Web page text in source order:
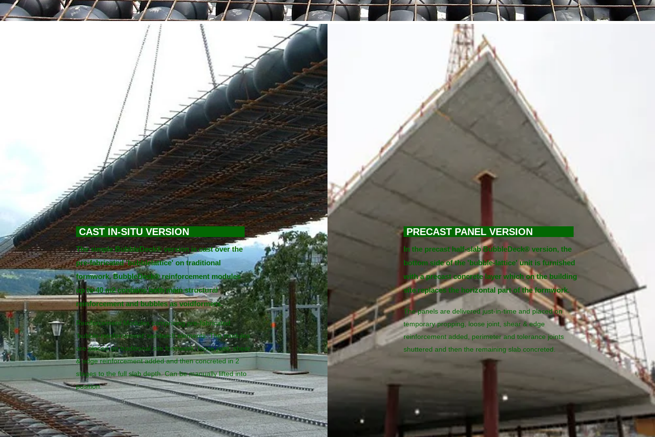
CAST IN-SITU VERSION
The simple BubbleDeck® version is cast over the
pre-fabricated 'bubblelattice' on traditional
formwork. BubbleDeck® reinforcement modules
up to 40 m2 contains both main structural
reinforcement and bubbles as voidformers.
Reinforcement Modules comprising pre-fabricated
‘bubble-reinforcement’ sandwich elements. The modules
are placed on traditional site formwork, loose joint, shear
& edge reinforcement added and then concreted in 2
stages to the full slab depth. Can be manually lifted into
position.
PRECAST PANEL VERSION
In the precast half-slab BubbleDeck® version, the
bottom side of the 'bubble-lattice' unit is furnished
with a precast concrete layer which on the building
site replaces the horizontal part of the formwork.
The panels are delivered just-in-time and placed on
temporary propping, loose joint, shear & edge
reinforcement added, perimeter and tolerance joints
shuttered and then the remaining slab concreted.